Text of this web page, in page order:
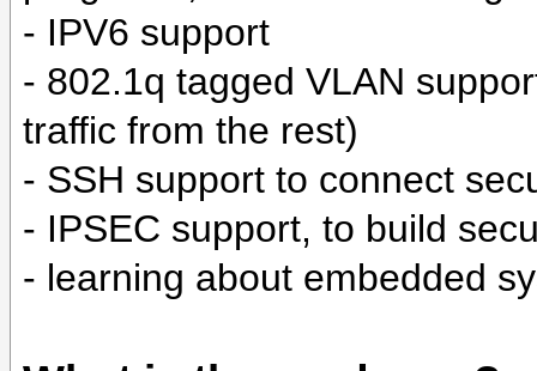
- IPV6 support
- 802.1q tagged VLAN
traffic from the rest)
- SSH support to connect
- IPSEC support, to build
- learning about embedded